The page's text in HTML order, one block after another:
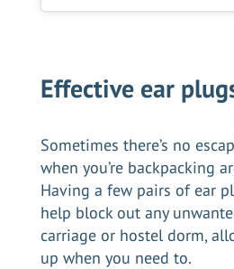
Effective ear
Sometimes there’s no
when you’re backpacking
Having a few pairs of ear
help block out any
carriage or hostel dorm,
up when you need to.